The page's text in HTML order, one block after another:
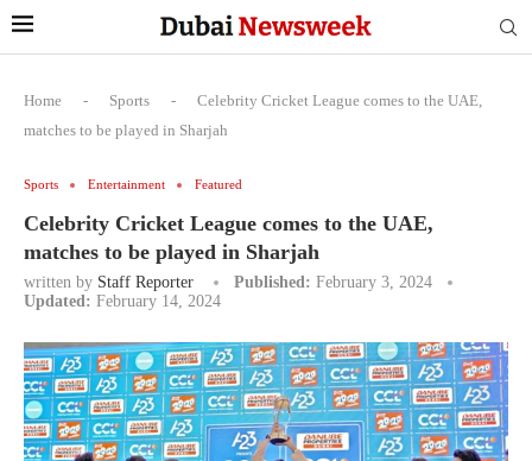
Home - Sports -
Celebrity Cricket League comes to the UAE,
matches to be played in Sharjah
Sports Entertainment Featured
Celebrity Cricket League comes to the UAE,
matches to be played in Sharjah
written by Staff Reporter Published: February 3, 2024
Updated: February 14, 2024